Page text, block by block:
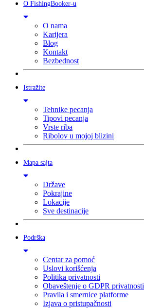
O FishingBooker-u
O nama
Karijera
Blog
Kontakt
Bezbednost
Istražite
Tehnike pecanja
Tipovi pecanja
Vrste riba
Ribolov u mojoj blizini
Mapa sajta
Države
Pokrajine
Lokacije
Sve destinacije
Podrška
Centar za pomoć
Uslovi korišćenja
Politika privatnosti
Obaveštenje o GDPR privatnosti
Pravila i smernice platforme
Izjava o pristupačnosti